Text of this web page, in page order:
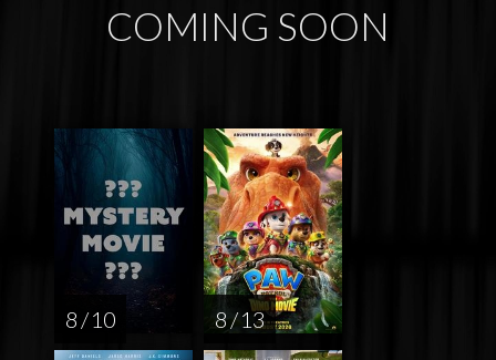
COMING SOON
8 / 10 8 / 13